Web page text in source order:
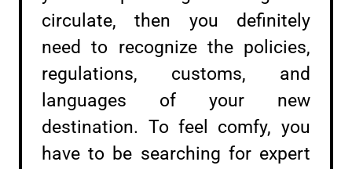
circulate, then you definitely
need to recognize the policies,
regulations, customs, and
languages of your new
destination. To feel comfy, you
have to be searching for expert